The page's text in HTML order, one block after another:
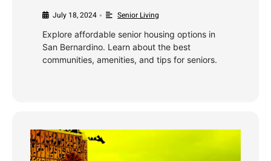
July 18, 2024 • Senior Living
Explore affordable senior housing options in
San Bernardino. Learn about the best
communities, amenities, and tips for seniors.